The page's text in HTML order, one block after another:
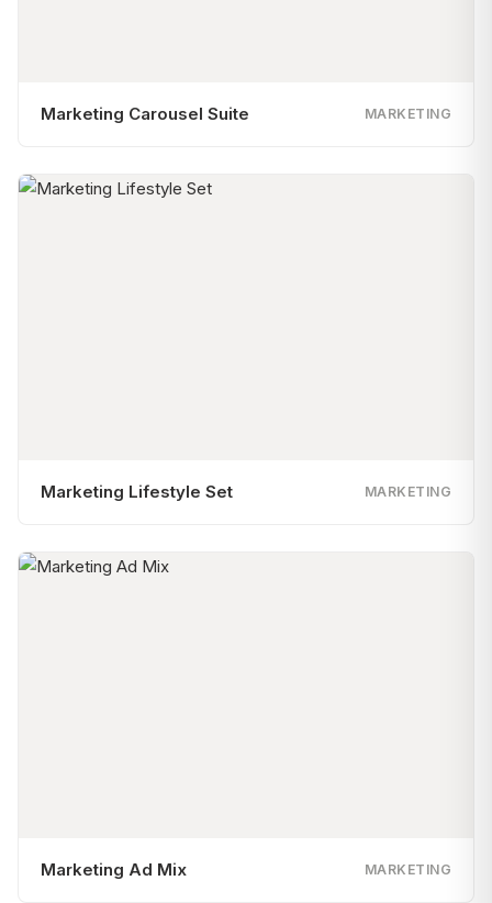
Marketing Carousel Suite MARKETING
Marketing Lifestyle Set MARKETING
Marketing Ad Mix MARKETING